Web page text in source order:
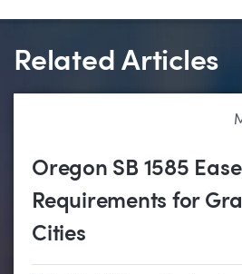
Related Articles
Oregon SB 1585
Requirements for
Cities